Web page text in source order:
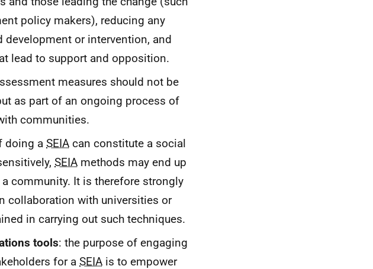
policy makers), reducing any
or intervention, and
lead to support and opposition.
measures should not be
as part of an ongoing process of
communities.
doing a SEIA can constitute a social
SEIA methods may end up
community. It is therefore strongly
collaboration with universities or
in carrying out such techniques.
tools: the purpose of engaging
for a SEIA is to empower